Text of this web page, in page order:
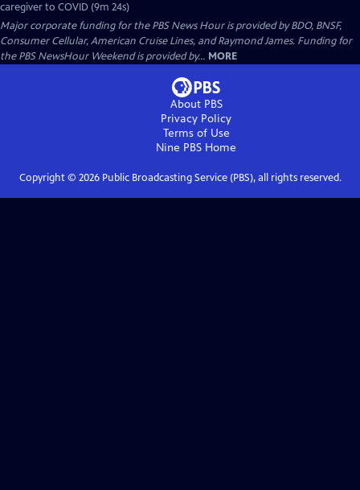
caregiver to COVID (9m 24s)
Major corporate funding for the PBS News Hour is provided by BDO, BNSF,
Consumer Cellular, American Cruise Lines, and Raymond James. Funding for
the PBS NewsHour Weekend is provided by... MORE
About PBS
Privacy Policy
Terms of Use
Nine PBS Home
Copyright © 2026Public Broadcasting Service (PBS), all rights reserved.